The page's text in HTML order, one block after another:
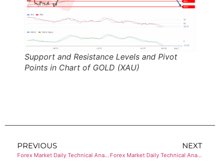
Support and Resistance Levels and Pivot
Points in Chart of GOLD (XAU)
PREVIOUS
Forex Market Daily Technical Analysis of EUR/JPY
NEXT
Forex Market Daily Technical Analysis of BITCOIN